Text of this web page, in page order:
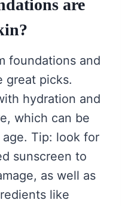
are
foundations and
great picks.
hydration and
which can be
Tip: look for
sunscreen to
as well as
like